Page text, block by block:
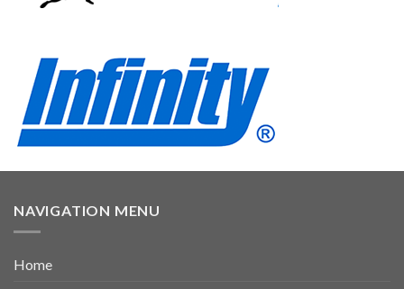
NAVIGATION MENU
Home